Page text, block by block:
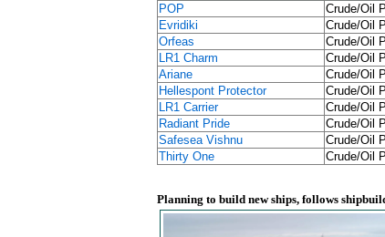
POP
Crude/Oil
Evridiki
Crude/Oil
Orfeas
Crude/Oil
LR1 Charm
Crude/Oil
Ariane
Crude/Oil
Hellespont Protector
Crude/Oil
LR1 Carrier
Crude/Oil
Radiant Pride
Crude/Oil
Safesea Vishnu
Crude/Oil
Thirty One
Crude/Oil
Planning to build new ships, follows